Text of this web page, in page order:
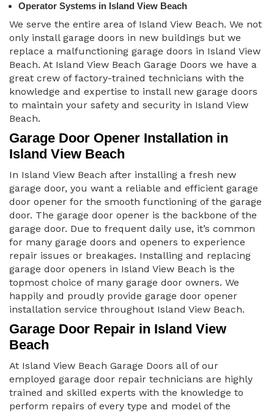
Operator Systems in Island View Beach
We serve the entire area of Island View Beach. We not
only install garage doors in new buildings but we
replace a malfunctioning garage doors in Island View
Beach. At Island View Beach Garage Doors we have a
great crew of factory-trained technicians with the
knowledge and expertise to install new garage doors
to maintain your safety and security in Island View
Beach.
Garage Door Opener Installation in
Island View Beach
In Island View Beach after installing a fresh new
garage door, you want a reliable and efficient garage
door opener for the smooth functioning of the garage
door. The garage door opener is the backbone of the
garage door. Due to frequent daily use, it’s common
for many garage doors and openers to experience
repair issues or breakages. Installing and replacing
garage door openers in Island View Beach is the
topmost choice of many garage door owners. We
happily and proudly provide garage door opener
installation service throughout Island View Beach.
Garage Door Repair in Island View
Beach
At Island View Beach Garage Doors all of our
employed garage door repair technicians are highly
trained and skilled experts with the knowledge to
perform repairs of every type and model of the